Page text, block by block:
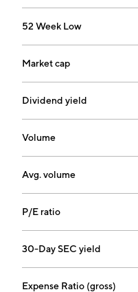
52 Week Low
Market cap
Dividend yield
Volume
Avg. volume
P/E ratio
30-Day SEC yield
Expense Ratio (gross)